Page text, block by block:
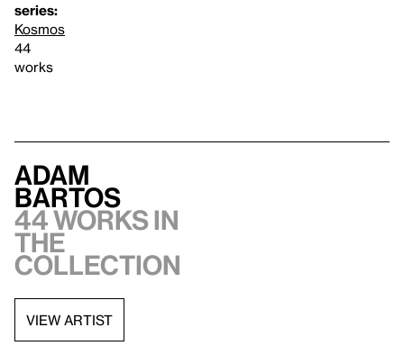
series:
Kosmos
44
works
Adam
Bartos
44 works in
the
collection
VIEW ARTIST